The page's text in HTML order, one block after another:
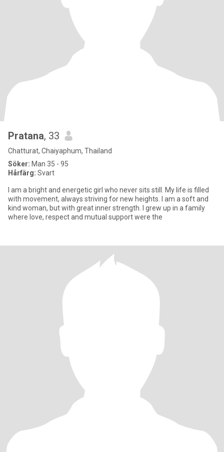
Pratana, 33
Chatturat, Chaiyaphum, Thailand
Söker: Man 35 - 95
Hårfärg: Svart
I am a bright and energetic girl who never sits still. My life is filled
with movement, always striving for new heights. I am a soft and
kind woman, but with great inner strength. I grew up in a family
where love, respect and mutual support were the